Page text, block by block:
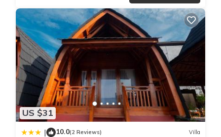
US $31
| 10.0(2 Reviews) Villa